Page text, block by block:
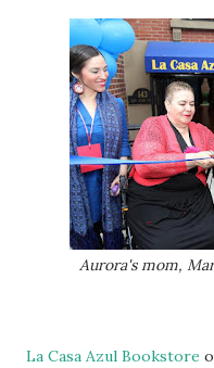
Aurora's mom,
La Casa Azul Bookstore